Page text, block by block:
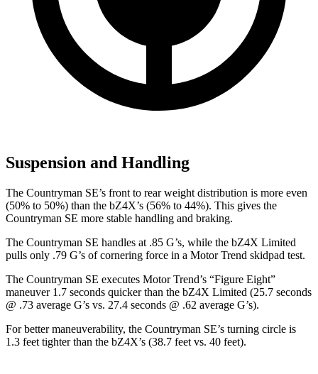
Suspension and Handling
The Countryman SE’s front to rear weight distribution is more even
(50% to 50%) than the bZ4X’s (56% to 44%). This gives the
Countryman SE more stable handling and braking.
The Countryman SE handles at .85 G’s, while the bZ4X Limited
pulls only .79 G’s of cornering force in a Motor Trend skidpad test.
The Countryman SE executes Motor Trend’s “Figure Eight”
maneuver 1.7 seconds quicker than the bZ4X Limited (25.7 seconds
@ .73 average G’s vs. 27.4 seconds @ .62 average G’s).
For better maneuverability, the Countryman SE’s turning circle is
1.3 feet tighter than the bZ4X’s (38.7 feet vs. 40 feet).